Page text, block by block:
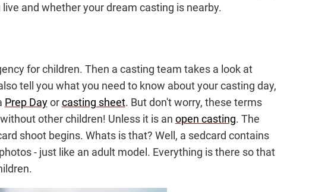
and whether your dream casting is nearby.
for children. Then a casting team takes a look at
tell you what you need to know about your casting day,
Prep Dayorcasting sheet. But don't worry, these terms
other children! Unless it is an open casting. The
shoot begins. Whats is that? Well, a sedcard contains
- just like an adult model. Everything is there so that